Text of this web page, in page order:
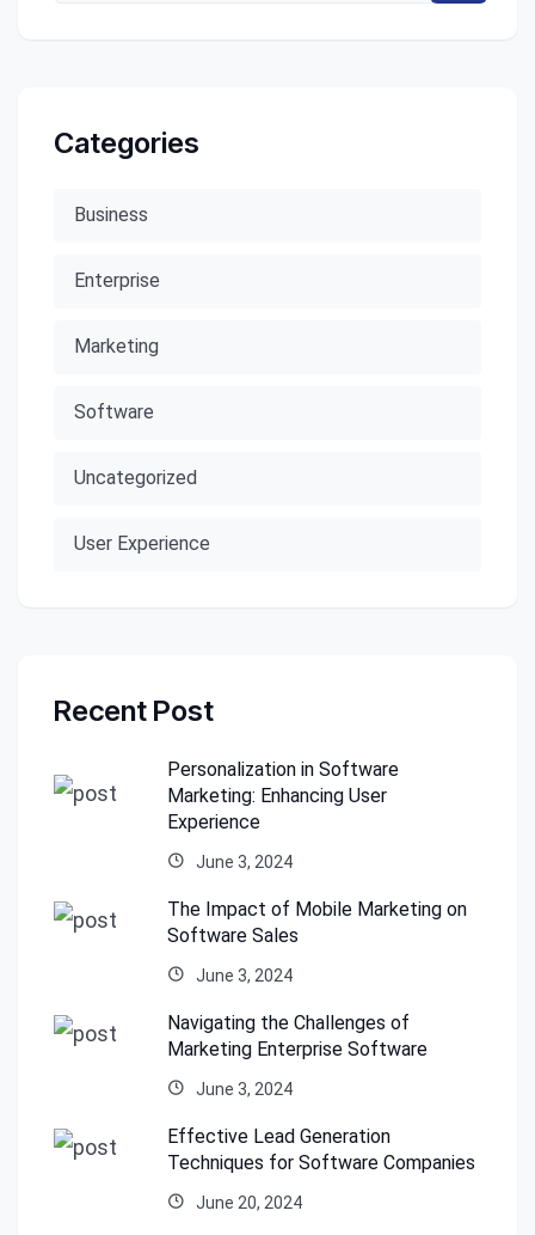
Categories
Business
Enterprise
Marketing
Software
Uncategorized
User Experience
Recent Post
Personalization in Software
Marketing: Enhancing User
Experience
June 3, 2024
The Impact of Mobile Marketing on
Software Sales
June 3, 2024
Navigating the Challenges of
Marketing Enterprise Software
June 3, 2024
Effective Lead Generation
Techniques for Software Companies
June 20, 2024